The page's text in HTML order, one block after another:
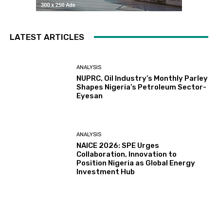
LATEST ARTICLES
ANALYSIS
NUPRC, Oil Industry’s Monthly Parley
Shapes Nigeria’s Petroleum Sector-
Eyesan
ANALYSIS
NAICE 2026: SPE Urges
Collaboration, Innovation to
Position Nigeria as Global Energy
Investment Hub